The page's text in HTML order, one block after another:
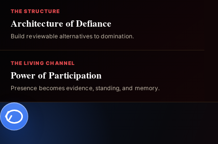
THE STRUCTURE
Architecture of Defiance
Build reviewable alternatives to domination.
THE LIVING CHANNEL
Power of Participation
Presence becomes evidence, standing, and memory.